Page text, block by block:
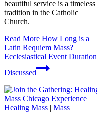
beautiful service is a timeless
tradition in the Catholic
Church.
Read More How Long is a
Latin Requiem Mass?
Ecclesiastical Event Duration
Discussed
Healing Mass | Mass